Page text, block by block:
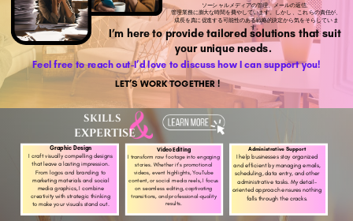
ソーシャルメディアの管理、メールの返信、
管理業務に膨大な時間を費やしています。しかし、これらの責任が、
成長を真に促進する可能性のある戦略的決定から気をそらしていま
す。
LET’S WORK TOGETHER !
I’m here to provide tailored solutions that suit
your unique needs.
Feel free to reach out-I’d love to discuss how I can support you!
SKILLS
EXPERTISE
Graphic Design
I craft visually compelling designs
that leave a lasting impression.
From logos and branding to
marketing materials and social
media graphics, I combine
creativity with strategic thinking
to make your visuals stand out.
Video Editing
I transform raw footage into engaging
stories. Whether it’s promotional
videos, event highlights, YouTube
content, or social media reels, I focus
on seamless editing, captivating
transitions, and professional-quality
results.
Administrative Support
I help businesses stay organized
and efficient by managing emails,
scheduling, data entry, and other
administrative tasks. My detail-
oriented approach ensures nothing
falls through the cracks.